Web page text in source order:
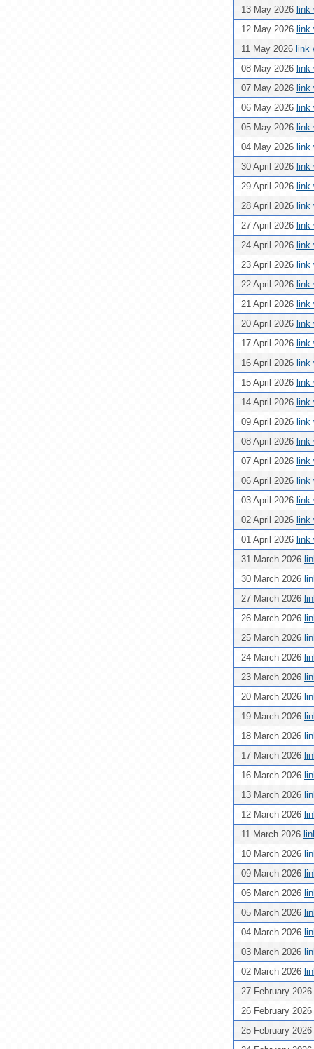
13 May 2026 link
12 May 2026 link
11 May 2026 link
08 May 2026 link
07 May 2026 link
06 May 2026 link
05 May 2026 link
04 May 2026 link
30 April 2026 link
29 April 2026 link
28 April 2026 link
27 April 2026 link
24 April 2026 link
23 April 2026 link
22 April 2026 link
21 April 2026 link
20 April 2026 link
17 April 2026 link
16 April 2026 link
15 April 2026 link
14 April 2026 link
09 April 2026 link
08 April 2026 link
07 April 2026 link
06 April 2026 link
03 April 2026 link
02 April 2026 link
01 April 2026 link
31 March 2026
30 March 2026
27 March 2026
26 March 2026
25 March 2026
24 March 2026
23 March 2026
20 March 2026
19 March 2026
18 March 2026
17 March 2026
16 March 2026
13 March 2026
12 March 2026
11 March 2026
10 March 2026
09 March 2026
06 March 2026
05 March 2026
04 March 2026
03 March 2026
02 March 2026
27 February 2026
26 February 2026
25 February 2026